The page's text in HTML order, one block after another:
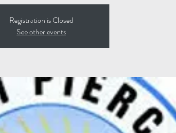
Registration is Closed
See other events